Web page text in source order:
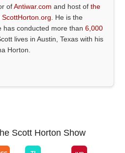
ofAntiwar.com and host ofthe
ScottHorton.org . He is the
has conducted more than6,000
lives in Austin, Texas with his
Horton.
Scott Horton Show